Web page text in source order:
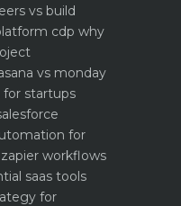
vs build
cdp why
vs monday
for startups
for
workflows
saas tools
for